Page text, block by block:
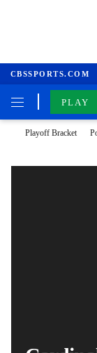
CBSSPORTS.COM
PLAY
Playoff Bracket